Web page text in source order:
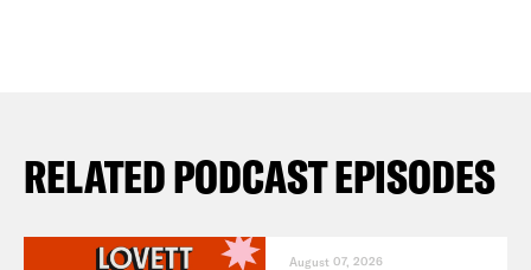
RELATED PODCAST EPISODES
August 07, 2026